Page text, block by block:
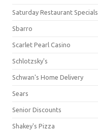
Saturday Restaurant Specials
Sbarro
Scarlet Pearl Casino
Schlotzsky's
Schwan's Home Delivery
Sears
Senior Discounts
Shakey's Pizza